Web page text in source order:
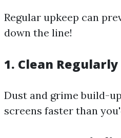
Regular upkeep can
down the line!
1. Clean Regularly
Dust and grime build-
screens faster than